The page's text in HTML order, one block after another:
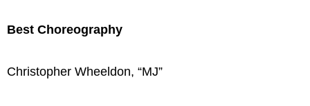
Best Choreography
Christopher Wheeldon, “MJ”